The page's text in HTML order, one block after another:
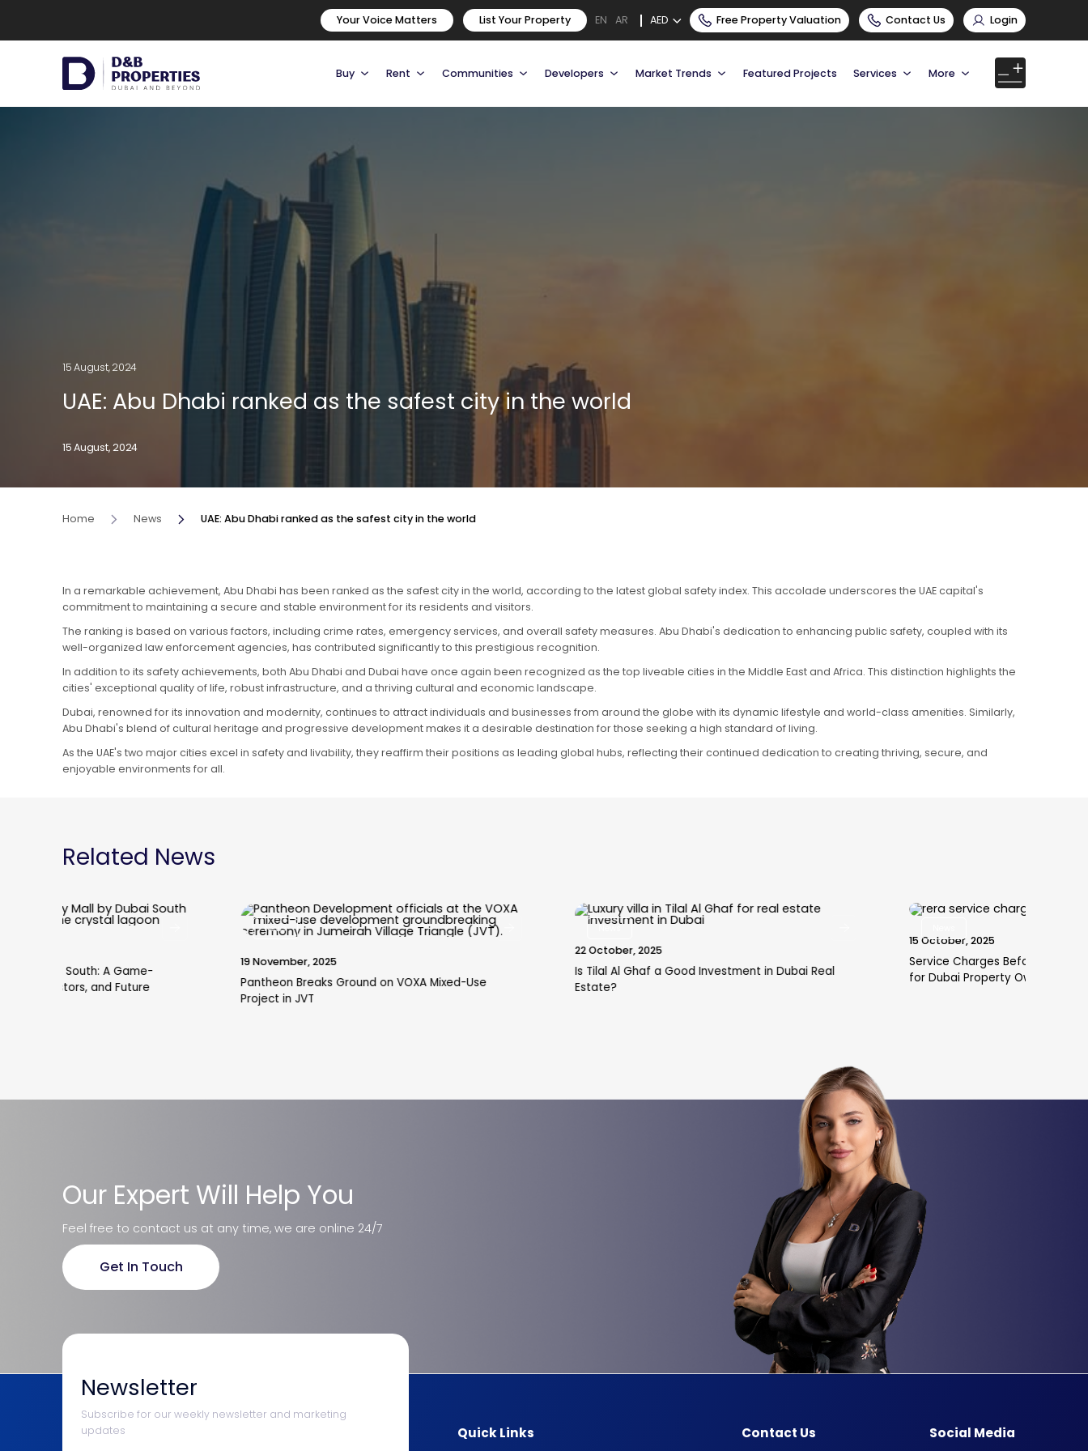
Your Voice Matters List Your Property EN AR AED Free Property Valuation Contact Us Login
Buy Rent Communities Developers Market Trends Featured Projects Services More
15 August, 2024
UAE: Abu Dhabi ranked as the safest city in the world
15 August, 2024
Home News UAE: Abu Dhabi ranked as the safest city in the world
In a remarkable achievement, Abu Dhabi has been ranked as the safest city in the world, according to the latest global safety index. This accolade underscores the UAE capital's
commitment to maintaining a secure and stable environment for its residents and visitors.
The ranking is based on various factors, including crime rates, emergency services, and overall safety measures. Abu Dhabi's dedication to enhancing public safety, coupled with its
well-organized law enforcement agencies, has contributed significantly to this prestigious recognition.
In addition to its safety achievements, both Abu Dhabi and Dubai have once again been recognized as the top liveable cities in the Middle East and Africa. This distinction highlights the
cities' exceptional quality of life, robust infrastructure, and a thriving cultural and economic landscape.
Dubai, renowned for its innovation and modernity, continues to attract individuals and businesses from around the globe with its dynamic lifestyle and world-class amenities. Similarly,
Abu Dhabi's blend of cultural heritage and progressive development makes it a desirable destination for those seeking a high standard of living.
As the UAE's two major cities excel in safety and livability, they reaffirm their positions as leading global hubs, reflecting their continued dedication to creating thriving, secure, and
enjoyable environments for all.
Related News
News
Pantheon Breaks Ground on VOXA Mixed-Use
News
Is Tilal Al Ghaf a Good Investment in Dubai Real
Estate?
Service Charges Before Handover: A Must-Read
for Dubai Property Owners
Our Expert Will Help You
Feel free to contact us at any time, we are online 24/7
Get In Touch
Newsletter
Subscribe for our weekly newsletter and marketing
updates
Quick Links Contact Us Social Media